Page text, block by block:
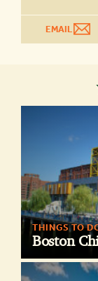
EMAIL
THINGS TO
Boston